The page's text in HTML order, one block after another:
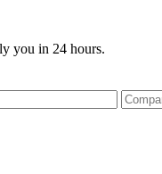
you in 24 hours.